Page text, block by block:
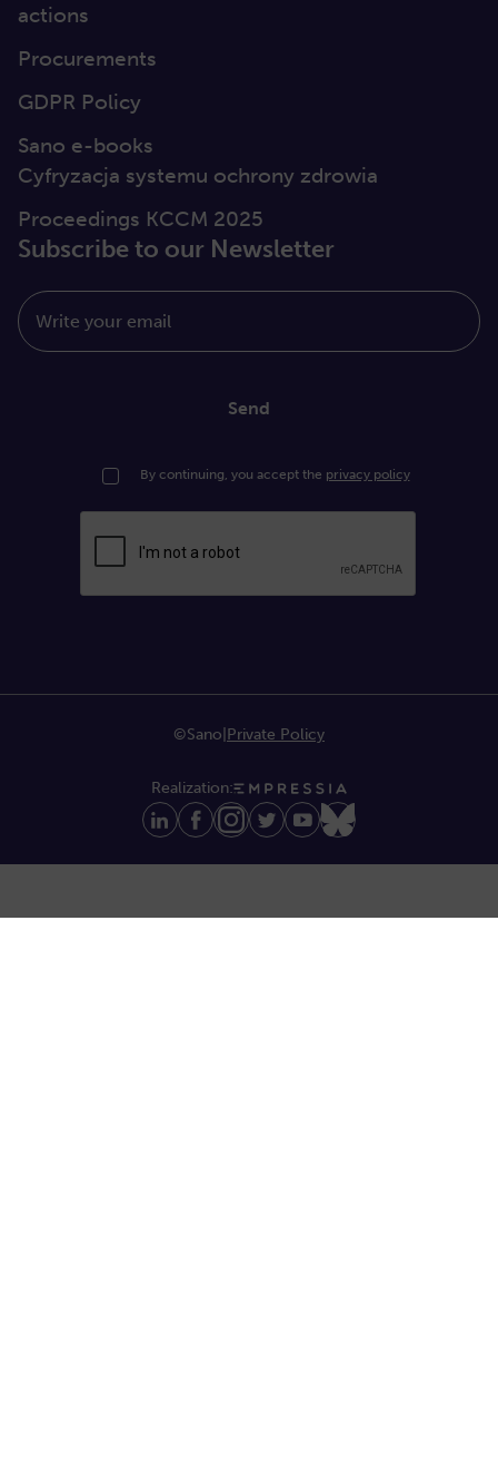
actions
Procurements
GDPR Policy
Sano e-books
Cyfryzacja systemu ochrony zdrowia
Proceedings KCCM 2025
Subscribe to our Newsletter
Write your email
Send
By continuing, you accept the privacy policy
©Sano Private Policy
Realization: